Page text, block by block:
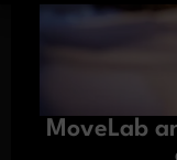
MoveLab